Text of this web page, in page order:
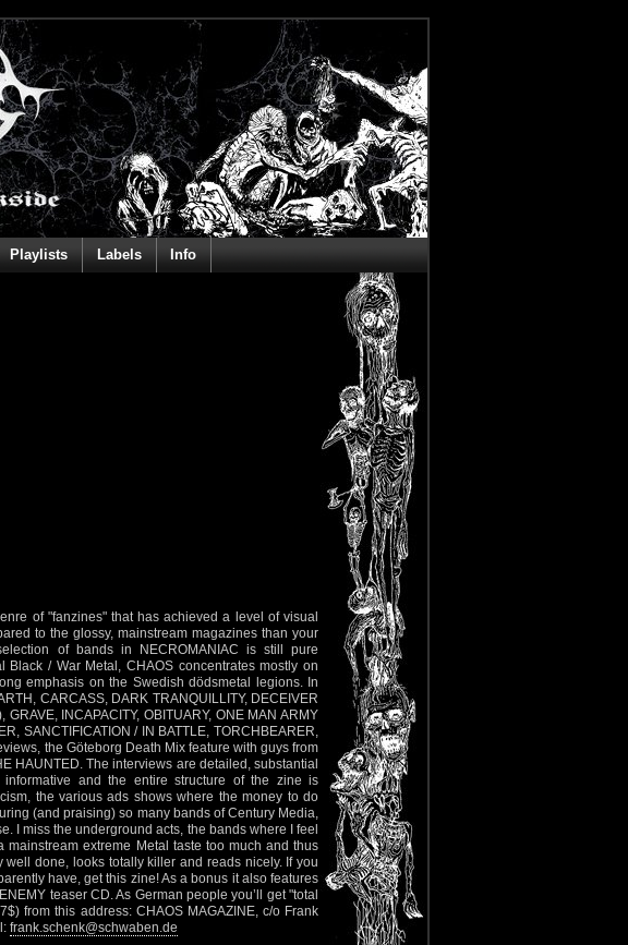
Playlists Labels Info
of "fanzines" that has achieved a level of visual
to the glossy, mainstream magazines than your
of bands in NECROMANIAC is still pure
/ War Metal, CHAOS concentrates mostly on
emphasis on the Swedish dödsmetal legions. In
CARCASS, DARK TRANQUILLITY, DECEIVER
INCAPACITY, OBITUARY, ONE MAN ARMY
SANCTIFICATION / IN BATTLE, TORCHBEARER,
the Göteborg Death Mix feature with guys from
HAUNTED. The interviews are detailed, substantial
and the entire structure of the zine is
the various ads shows where the money to do
(and praising) so many bands of Century Media,
I miss the underground acts, the bands where I feel
mainstream extreme Metal taste too much and thus
well done, looks totally killer and reads nicely. If you
have, get this zine! As a bonus it also features
teaser CD. As German people you’ll get "total
from this address: CHAOS MAGAZINE, c/o Frank
frank.schenk@schwaben.de